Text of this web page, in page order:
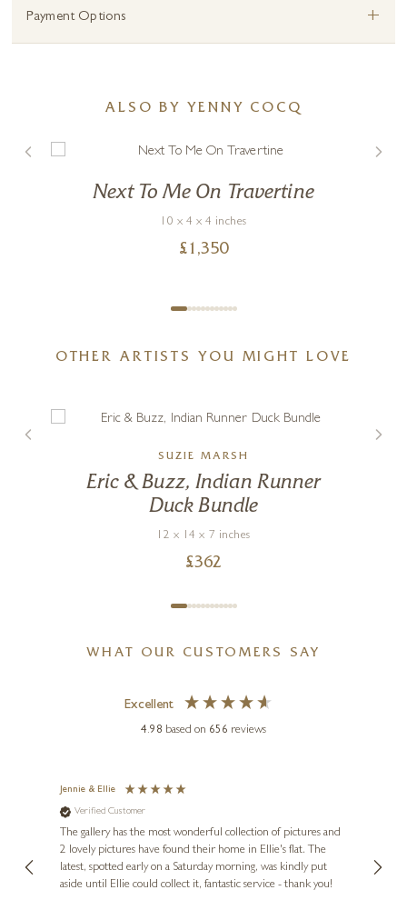
Payment Options +
ALSO BY YENNY COCQ
Next To Me On Travertine
10 x 4 x 4 inches
£ 1,350
OTHER ARTISTS YOU MIGHT LOVE
SUZIE MARSH
Eric & Buzz, Indian Runner
Duck Bundle
12 x 14 x 7 inches
£362
WHAT OUR CUSTOMERS SAY
Excellent
4.98 based on 656 reviews
Jennie & Ellie
Verified Customer
The gallery has the most wonderful collection of pictures and
2 lovely pictures have found their home in Ellie's flat. The
latest, spotted early on a Saturday morning, was kindly put
aside until Ellie could collect it, fantastic service - thank you!